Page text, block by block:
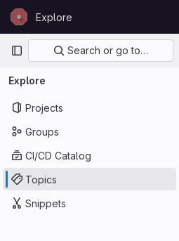
Skip to content
GitLabExplore
Primary navigation
Search or go to…
Explore
Projects
Groups
CI/CD Catalog
Topics
Snippets